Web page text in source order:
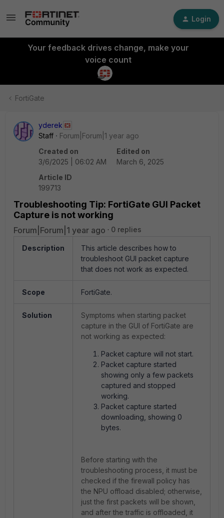
Login
Your feedback drives change, make your
voice count
FortiGate
yderek
Staff
Forum|Forum|1 year ago
Created on
3/6/2025 | 06:02 AM
Edited on
March 6, 2025
Article ID
199713
Troubleshooting Tip: FortiGate GUI Packet
Capture is not working
Forum|Forum|1 year ago 0 replies
Description
This article describes how to
troubleshoot GUI packet capture
that does not work as expected.
Scope FortiGate.
Solution
Symptoms when starting packet
capture in the GUI of FortiGate are
not working as expected:
Packet capture will not start.
Packet capture started
showing only a few packets
captured and stopped
working.
Packet capture started
downloading, showing 0
bytes.
Before starting with the
troubleshooting process, it must be
checked if the firewall policy has
the NPU offload disabled; otherwise,
just the first packets will be shown,
and after the traffic is offloaded, it